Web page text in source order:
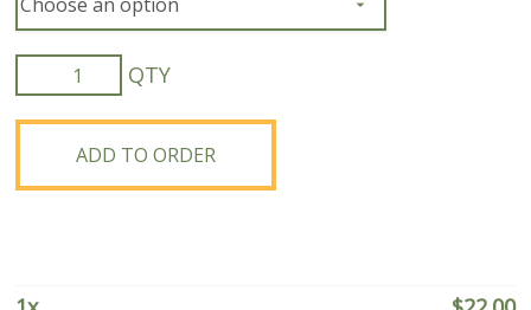
Feed
Wildflower
quantity
ADD TO ORDER